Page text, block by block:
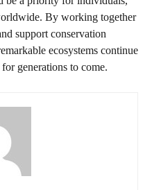
By working together
support conservation
ecosystems continue
generations to come.